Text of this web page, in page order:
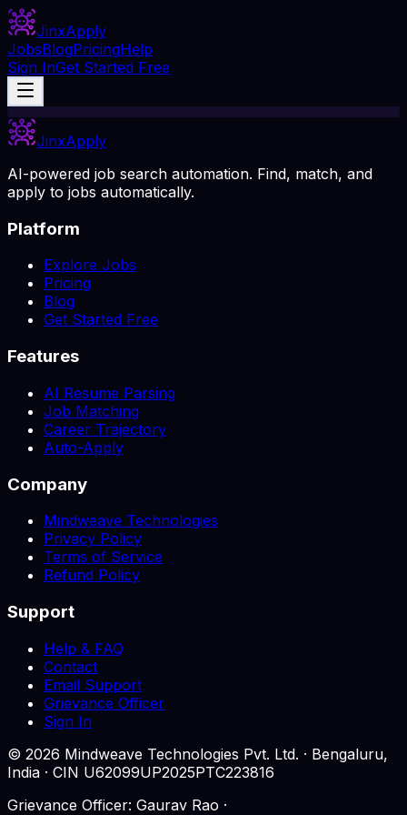
JinxApply
JobsBlogPricingHelp
Sign InGet Started Free
JinxApply
AI-powered job search automation. Find, match, and
apply to jobs automatically.
Platform
Explore Jobs
Pricing
Blog
Get Started Free
Features
AI Resume Parsing
Job Matching
Career Trajectory
Auto-Apply
Company
Mindweave Technologies
Privacy Policy
Terms of Service
Refund Policy
Support
Help & FAQ
Contact
Email Support
Grievance Officer
Sign In
© 2026 Mindweave Technologies Pvt. Ltd. · Bengaluru,
India · CIN U62099UP2025PTC223816
Grievance Officer: Gaurav Rao ·